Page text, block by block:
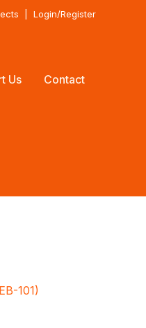
Login/Register
Us Contact
101)